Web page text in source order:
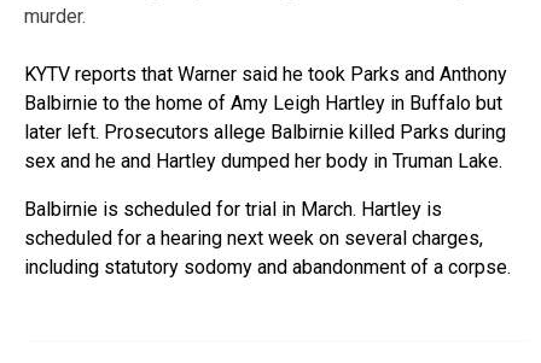
murder.
KYTV reports that Warner said he took Parks and Anthony
Balbirnie to the home of Amy Leigh Hartley in Buffalo but
later left. Prosecutors allege Balbirnie killed Parks during
sex and he and Hartley dumped her body in Truman Lake.
Balbirnie is scheduled for trial in March. Hartley is
scheduled for a hearing next week on several charges,
including statutory sodomy and abandonment of a corpse.